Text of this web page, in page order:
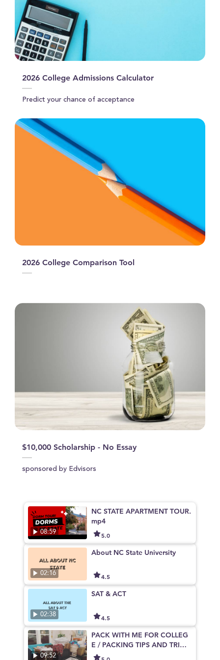
2026 College Admissions Calculator
Predict your chance of acceptance
2026 College Comparison Tool
$10,000 Scholarship - No Essay
sponsored by Edvisors
08:59
NC STATE APARTMENT TOUR.
mp4
5.0
02:16
About NC State University
4.5
02:38
SAT & ACT
4.5
09:52
PACK WITH ME FOR COLLEG
E / PACKING TIPS AND TRICK
S NCSU